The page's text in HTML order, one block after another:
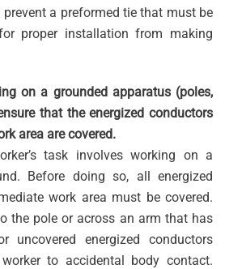
a preformed tie that must be
proper installation from making
on a grounded apparatus (poles,
that the energized conductors
area are covered.
task involves working on a
Before doing so, all energized
work area must be covered.
the pole or across an arm that has
uncovered energized conductors
to accidental body contact.